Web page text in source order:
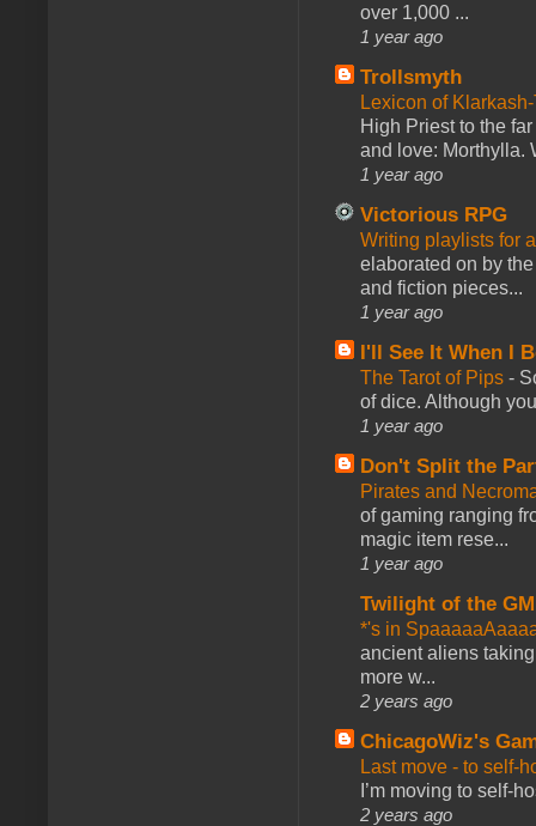
over 1,000 ...
1 year ago
Trollsmyth
Lexicon of
High Priest to the
and love: Morthylla.
1 year ago
Victorious RPG
Writing playlists for
elaborated on by
and fiction pieces...
1 year ago
I'll See It When I
The Tarot of Pips -
of dice. Although
1 year ago
Don't Split the
Pirates and
of gaming ranging
magic item rese...
1 year ago
Twilight of the GM
*'s in
ancient aliens
more w...
2 years ago
ChicagoWiz's
Last move - to self-
I’m moving to self-
2 years ago